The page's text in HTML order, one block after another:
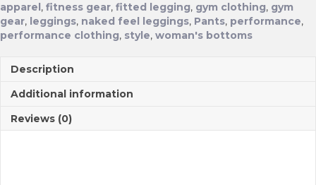
apparel, fitness gear, fitted legging, gym clothing, gym
gear, leggings, naked feel leggings, Pants, performance,
performance clothing, style, woman's bottoms
Description
Additional information
Reviews (0)